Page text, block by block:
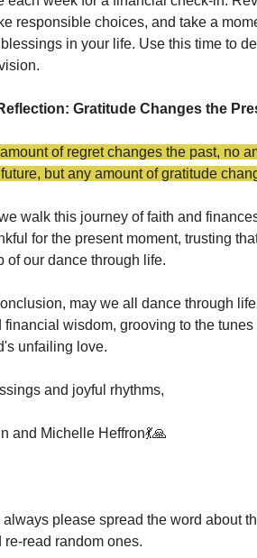
responsible choices, and take a
in your life. Use this time to
Gratitude Changes the
of regret changes the past, no
but any amount of gratitude
walk this journey of faith and
for the present moment, trusting
of our dance through life.
may we all dance through
financial wisdom, grooving to the
unfailing love.
and joyful rhythms,
and Michelle Heffron💃🙏
please spread the word about
re-read random ones.